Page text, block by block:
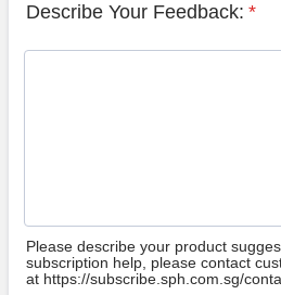
Describe Your Feedback: *
Please describe your product
subscription help, please contact
at https://subscribe.sph.com.sg/